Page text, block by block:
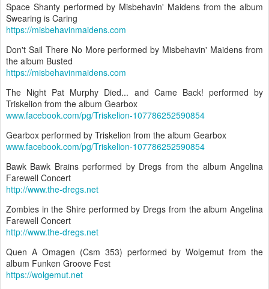
Space Shanty performed by Misbehavin' Maidens from the album
Swearing is Caring
https://misbehavinmaidens.com
Don't Sail There No More performed by Misbehavin' Maidens from
the album Busted
https://misbehavinmaidens.com
The Night Pat Murphy Died... and Came Back! performed by
Triskelion from the album Gearbox
www.facebook.com/pg/Triskelion-107786252590854
Gearbox performed by Triskelion from the album Gearbox
www.facebook.com/pg/Triskelion-107786252590854
Bawk Bawk Brains performed by Dregs from the album Angelina
Farewell Concert
http://www.the-dregs.net
Zombies in the Shire performed by Dregs from the album Angelina
Farewell Concert
http://www.the-dregs.net
Quen A Omagen (Csm 353) performed by Wolgemut from the
album Funken Groove Fest
https://wolgemut.net